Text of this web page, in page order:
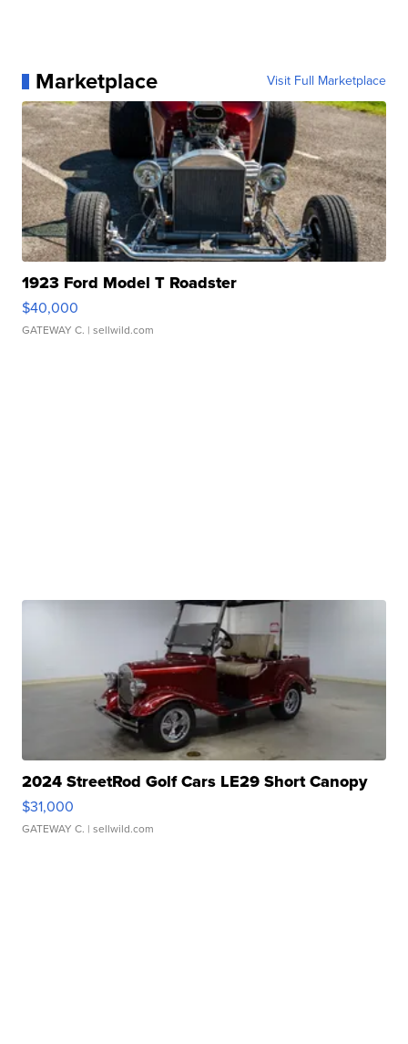
Marketplace Visit Full Marketplace
1923 Ford Model T Roadster
$40,000
GATEWAY C. | sellwild.com
2024 StreetRod Golf Cars LE29 Short Canopy
$31,000
GATEWAY C. | sellwild.com